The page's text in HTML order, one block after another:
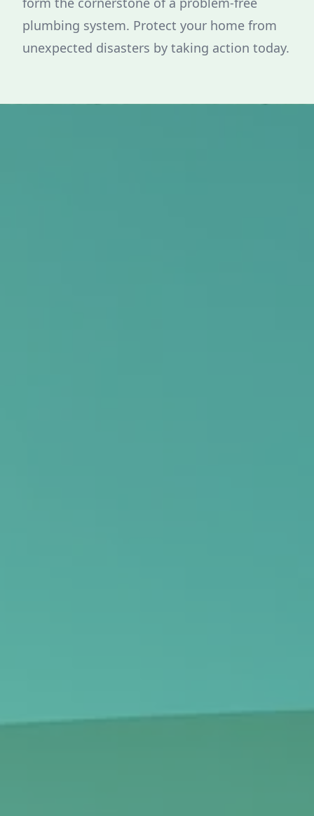
plumbing system. Protect your home from
unexpected disasters by taking action today.